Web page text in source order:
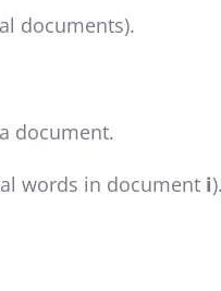
documents).
document.
words in document i